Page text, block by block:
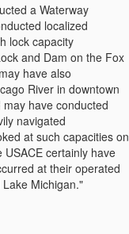
a Waterway
localized
lock capacity
and Dam on the Fox
have also
River in downtown
have conducted
navigated
at such capacities on
certainly have
at their operated
Michigan."